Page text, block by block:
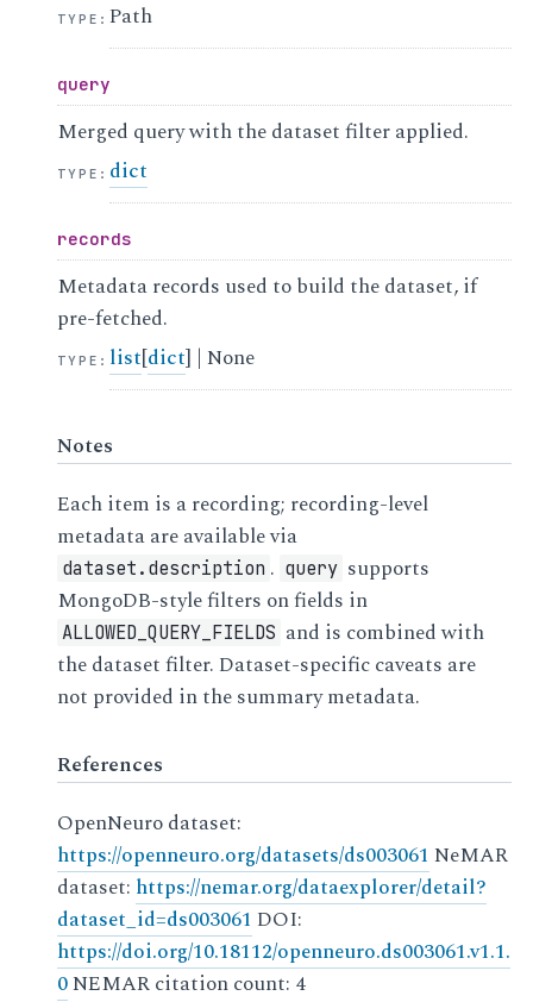
TYPE :Path
query
Merged query with the dataset filter applied.
TYPE : dict
records
Metadata records used to build the dataset, if
pre-fetched.
TYPE : list[dict] | None
Notes
Each item is a recording; recording-level
metadata are available via
dataset.description . query supports
MongoDB-style filters on fields in
ALLOWED_QUERY_FIELDS and is combined with
the dataset filter. Dataset-specific caveats are
not provided in the summary metadata.
References
OpenNeuro dataset:
https://openneuro.org/datasets/ds003061 NeMAR
dataset: https://nemar.org/dataexplorer/detail?
dataset_id=ds003061 DOI:
https://doi.org/10.18112/openneuro.ds003061.v1.1.
0NEMAR citation count: 4